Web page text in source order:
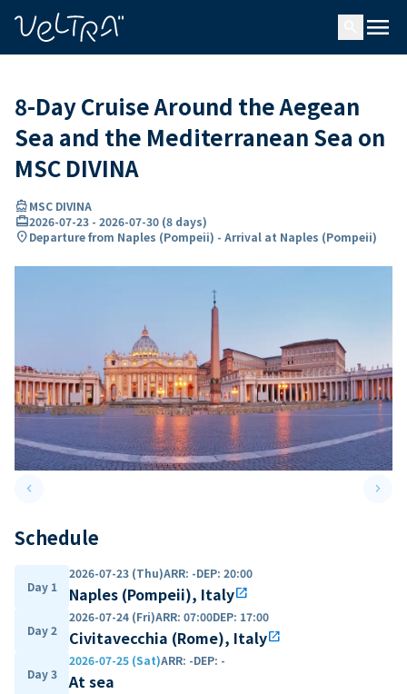
menu
8-Day Cruise Around the Aegean
Sea and the Mediterranean Sea on
MSC DIVINA
directions_boatMSC DIVINA
card_travel2026-07-23 - 2026-07-30 (8 days)
location_onDeparture from Naples (Pompeii) - Arrival at Naples (Pompeii)
keyboard_arrow_leftPrevious slide keyboard_arrow_right
Schedule
Day 1
2026-07-23 (Thu)ARR: -DEP: 20:00
Naples (Pompeii), Italyopen_in_new
Day 2
2026-07-24 (Fri)ARR: 07:00DEP: 17:00
Civitavecchia (Rome), Italyopen_in_new
Day 3
2026-07-25 (Sat)ARR: -DEP: -
At sea